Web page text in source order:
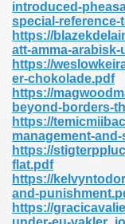
introduced-
special-
https://
att-amma-
https://
er-chokolade.pdf
https://
beyond-borders-
https://
management-
https://
flat.pdf
https://
and-
https://
Novels 296